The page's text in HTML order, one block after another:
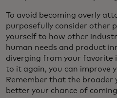
To avoid becoming overly
purposefully consider other
yourself to how other
human needs and product
diverging from your favorite
to it again, you can improve
Remember that the broader
better your chance of